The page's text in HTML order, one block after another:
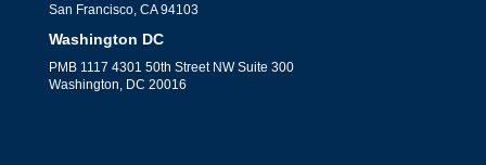
Rebound When you spend enough time
inside...
San Francisco, CA 94103
Washington DC
PMB 1117 4301 50th Street NW Suite 300
Washington, DC 20016